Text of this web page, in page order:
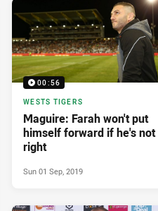
00:56
WESTS TIGERS
Maguire: Farah won't put
himself forward if he's not
right
Sun 01 Sep, 2019